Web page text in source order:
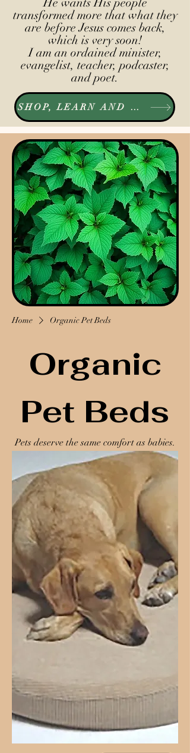
transformed more that what they
are before Jesus comes back,
which is very soon!
I am an ordained minister,
evangelist, teacher, podcaster,
and poet.
SHOP, LEARN AND LISTEN
Home Organic Pet Beds
Organic
Pet Beds
Pets deserve the same comfort as babies.